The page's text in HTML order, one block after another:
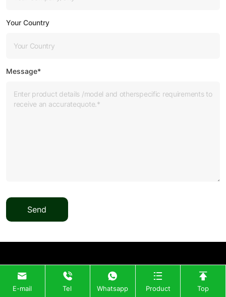
Your Country
Message*
Send
E-mail Tel Whatsapp Product Top